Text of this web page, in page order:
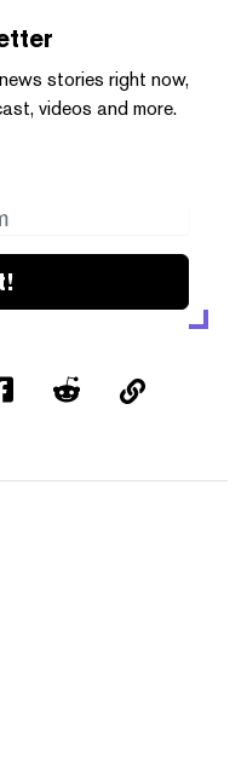
stories right now,
videos and more.